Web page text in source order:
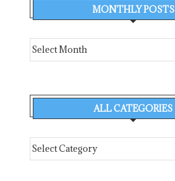
MONTHLY POSTS
ALL CATEGORIES